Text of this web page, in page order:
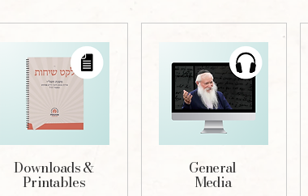
Downloads &
Printables
General
Media